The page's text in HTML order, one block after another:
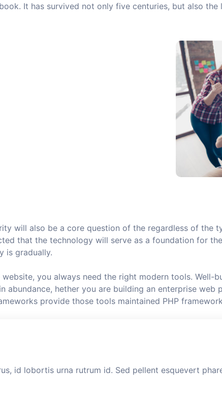
It has survived not only five centuries, but also
will also be a core question of the regardless of the
that the technology will serve as a foundation for
is gradually.
you always need the right modern tools. Well-
abundance, hether you are building an enterprise
provide those tools maintained PHP
id lobortis urna rutrum id. Sed pellent esquevert